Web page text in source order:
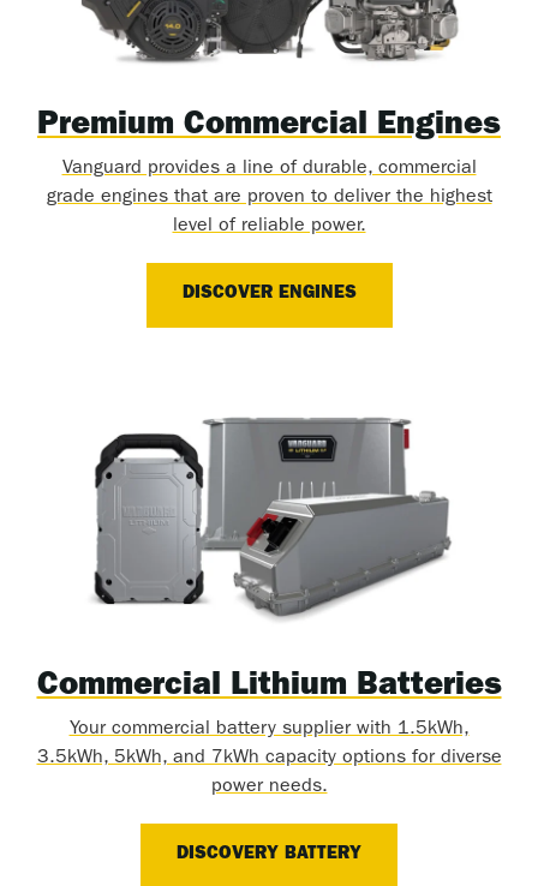
Premium Commercial Engines
Vanguard provides a line of durable, commercial
grade engines that are proven to deliver the highest
level of reliable power.
DISCOVER ENGINES
Commercial Lithium Batteries
Your commercial battery supplier with 1.5kWh,
3.5kWh, 5kWh, and 7kWh capacity options for diverse
power needs.
DISCOVERY BATTERY